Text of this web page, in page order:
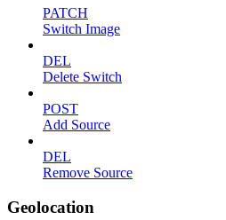
PATCH
Switch Image
DEL
Delete Switch
POST
Add Source
DEL
Remove Source
Geolocation